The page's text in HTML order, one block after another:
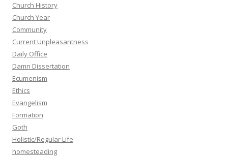
Church History
Church Year
Community
Current Unpleasantness
Daily Office
Damn Dissertation
Ecumenism
Ethics
Evangelism
Formation
Goth
Holistic/Regular Life
homesteading